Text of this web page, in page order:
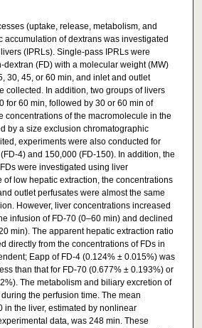
(uptake, release, metabolism, and
accumulation of dextrans was investigated
(IPRLs). Single-pass IPRLs were
(FD) with a molecular weight (MW)
30, 45, or 60 min, and inlet and outlet
collected. In addition, two groups of livers
for 60 min, followed by 30 or 60 min of
concentrations of the macromolecule in the
by a size exclusion chromatographic
experiments were also conducted for
4) and 150,000 (FD-150). In addition, the
were investigated using liver
of low hepatic extraction, the concentrations
outlet perfusates were almost the same
However, liver concentrations increased
infusion of FD-70 (0–60 min) and declined
min). The apparent hepatic extraction ratio
directly from the concentrations of FDs in
Eapp of FD-4 (0.124% ± 0.015%) was
than that for FD-70 (0.677% ± 0.193%) or
The metabolism and biliary excretion of
the perfusion time. The mean
in the liver, estimated by nonlinear
data, was 248 min. These